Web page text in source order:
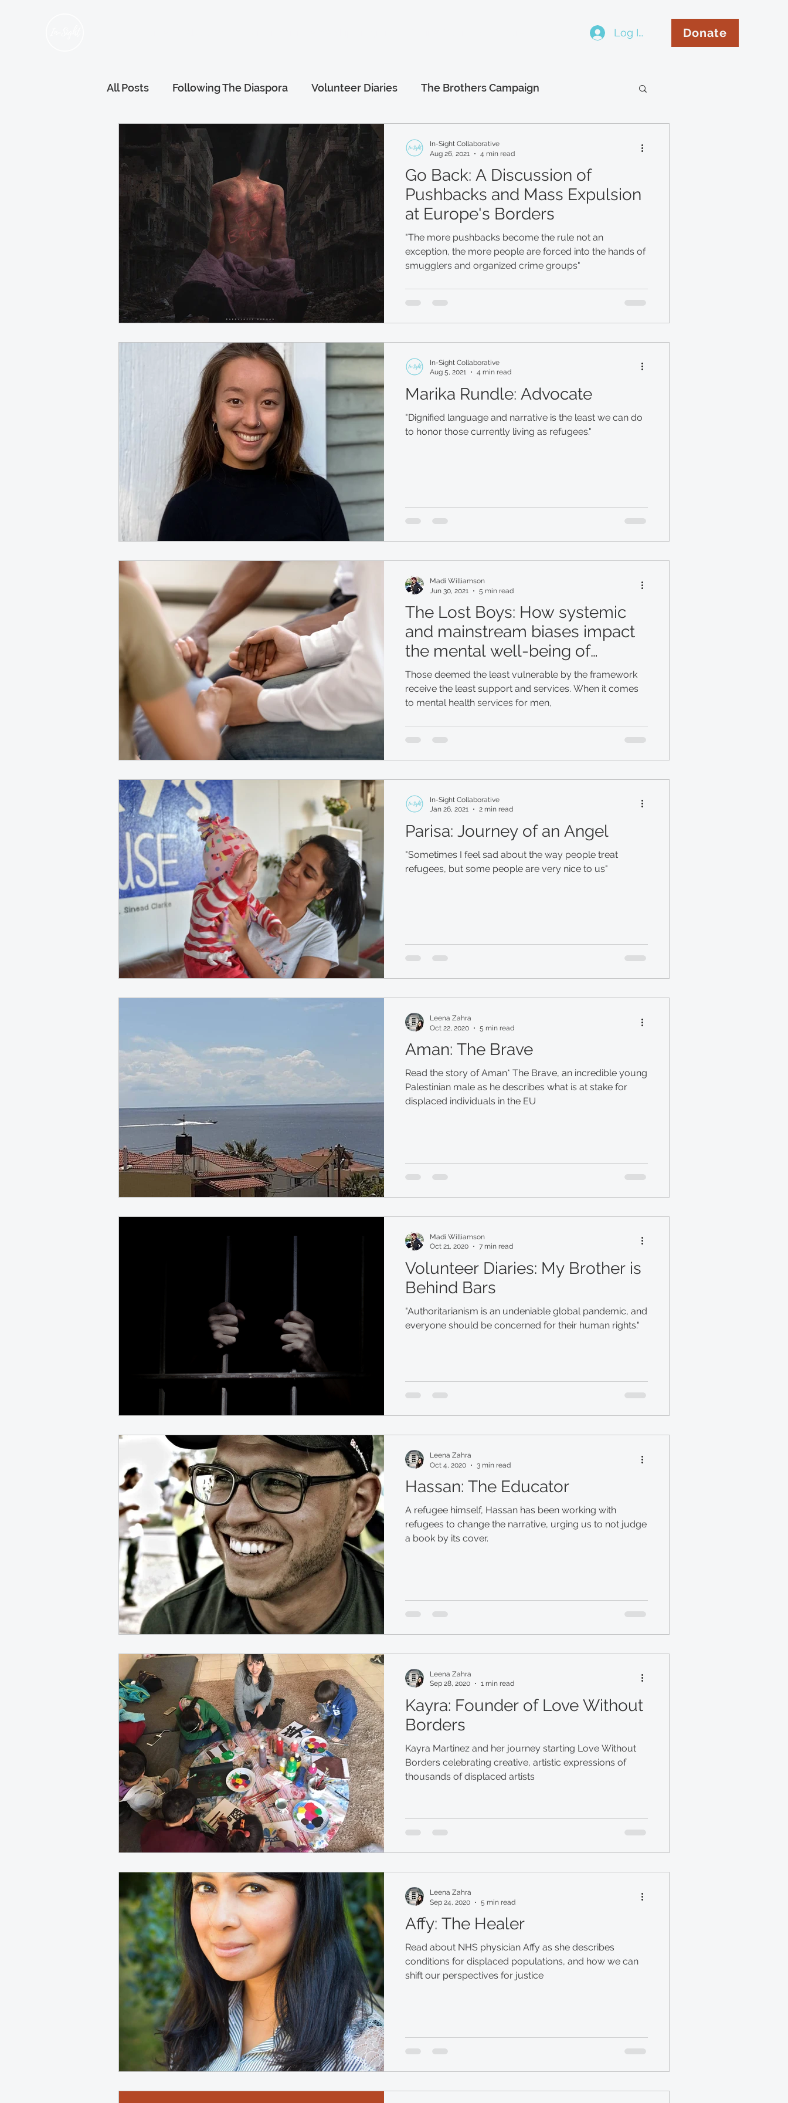
Donate
Log In
All Posts Following The Diaspora Volunteer Diaries The Brothers Campaign
Refugee Voices Afghanistan Series
Wellness and Wellbeing
Go Back: A Discussion of
Pushbacks and Mass Expulsion
at Europe's Borders
"The more pushbacks become the rule not an
exception, the more people are forced into the hands of
smugglers and organized crime groups"
In-Sight Collaborative
Aug 26, 2021
4 min read
Marika Rundle: Advocate
"Dignified language and narrative is the least we can do
to honor those currently living as refugees."
In-Sight Collaborative
Aug 5, 2021
4 min read
The Lost Boys: How systemic
and mainstream biases impact
the mental well-being of
displaced men
Those deemed the least vulnerable by the framework
receive the least support and services. When it comes
to mental health services for men,
Madi Williamson
Jun 30, 2021
5 min read
Parisa: Journey of an Angel
"Sometimes I feel sad about the way people treat
refugees, but some people are very nice to us"
In-Sight Collaborative
Jan 26, 2021
2 min read
Aman: The Brave
Read the story of Aman* The Brave, an incredible young
Palestinian male as he describes what is at stake for
displaced individuals in the EU
Leena Zahra
Oct 22, 2020
5 min read
Volunteer Diaries: My Brother is
Behind Bars
"Authoritarianism is an undeniable global pandemic, and
everyone should be concerned for their human rights."
Madi Williamson
Oct 21, 2020
7 min read
Hassan: The Educator
A refugee himself, Hassan has been working with
refugees to change the narrative, urging us to not judge
a book by its cover.
Leena Zahra
Oct 4, 2020
3 min read
Kayra: Founder of Love Without
Borders
Kayra Martinez and her journey starting Love Without
Borders celebrating creative, artistic expressions of
thousands of displaced artists
Leena Zahra
Sep 28, 2020
1 min read
Affy: The Healer
Read about NHS physician Affy as she describes
conditions for displaced populations, and how we can
shift our perspectives for justice
Leena Zahra
Sep 24, 2020
5 min read